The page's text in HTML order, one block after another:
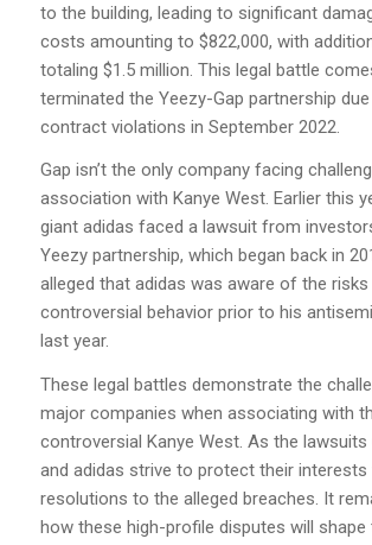
to the building, leading to significant
costs amounting to $822,000, with
totaling $1.5 million. This legal battle
terminated the Yeezy-Gap partnership
contract violations in September 2022.
Gap isn’t the only company facing
association with Kanye West. Earlier this
giant adidas faced a lawsuit from
Yeezy partnership, which began back in
alleged that adidas was aware of the risks
controversial behavior prior to his
last year.
These legal battles demonstrate the
major companies when associating with
controversial Kanye West. As the lawsuits
and adidas strive to protect their interests
resolutions to the alleged breaches. It
how these high-profile disputes will